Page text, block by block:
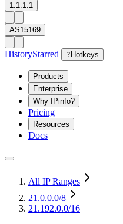
1.1.1.1
AS15169
HistoryStarred ? Hotkeys
Products
Enterprise
Why IPinfo?
Pricing
Resources
Docs
All IP Ranges
21.0.0.0/8
21.192.0.0/16